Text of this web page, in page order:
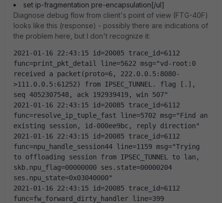
set ip-fragmentation pre-encapsulation[/ul]
Diagnose debug flow from client's point of view (FTG-40F)
looks like this (response) - possibly there are indications of
the problem here, but I don't recognize it:
2021-01-16 22:43:15 id=20085 trace_id=6112
func=print_pkt_detail line=5622 msg="vd-root:0
received a packet(proto=6, 222.0.0.5:8080-
>111.0.0.5:61252) from IPSEC_TUNNEL. flag [.],
seq 4052307548, ack 192939419, win 507"
2021-01-16 22:43:15 id=20085 trace_id=6112
func=resolve_ip_tuple_fast line=5702 msg="Find an
existing session, id-000ee9bc, reply direction"
2021-01-16 22:43:15 id=20085 trace_id=6112
func=npu_handle_session44 line=1159 msg="Trying
to offloading session from IPSEC_TUNNEL to lan,
skb.npu_flag=00000000 ses.state=00000204
ses.npu_state=0x03040000"
2021-01-16 22:43:15 id=20085 trace_id=6112
func=fw_forward_dirty_handler line=399